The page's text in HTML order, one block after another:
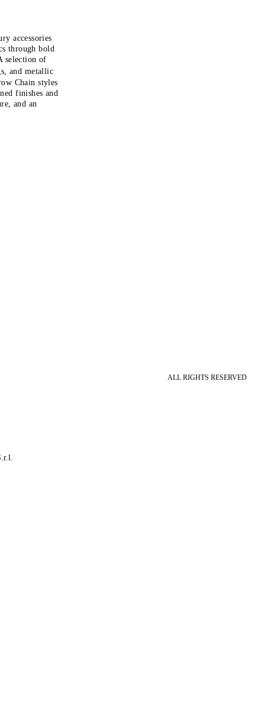
accessories
through bold
selection of
and metallic
Chain styles
finishes and
and an
ALL RIGHTS RESERVED